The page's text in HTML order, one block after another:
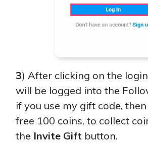
3) After clicking on the
will be logged into the
if you use my gift code,
free 100 coins, to collect
the Invite Gift button.